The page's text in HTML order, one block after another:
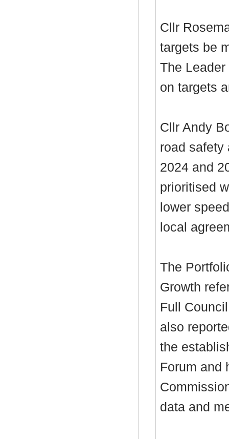
Cllr
targets be
The
on targets
Cllr Andy
road safety
2024 and
prioritised
lower
local
The
Growth
Full
also
the
Forum and
data and